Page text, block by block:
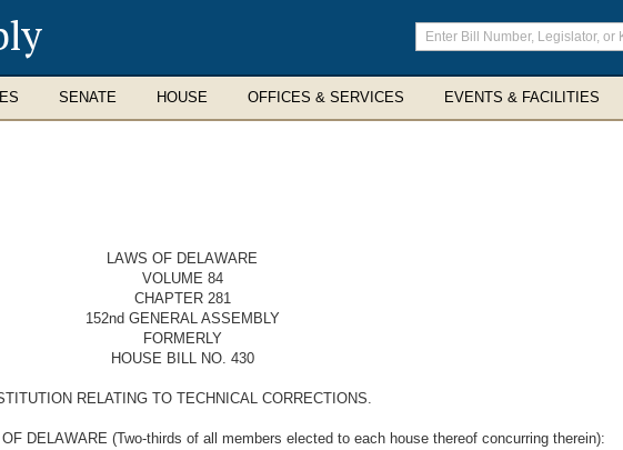
Enter
search
terms
SENATE HOUSE OFFICES & SERVICES EVENTS & FACILITIES
LAWS OF DELAWARE
VOLUME 84
CHAPTER 281
152nd GENERAL ASSEMBLY
FORMERLY
HOUSE BILL NO. 430
RELATING TO TECHNICAL CORRECTIONS.
DELAWARE (Two-thirds of all members elected to each house thereof concurring therein):